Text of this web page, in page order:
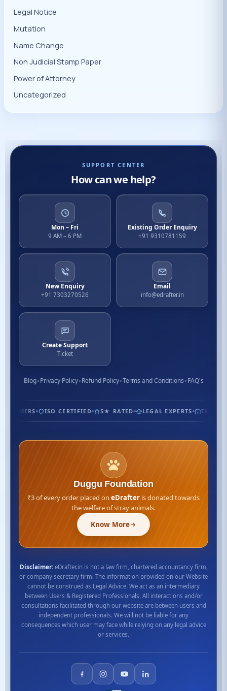
Legal Notice
Mutation
Name Change
Non Judicial Stamp Paper
Power of Attorney
Uncategorized
SUPPORT CENTER
How can we help?
Mon – Fri
9 AM – 6 PM
Existing Order Enquiry
+91 9310781159
New Enquiry
+91 7303270526
Email
info@edrafter.in
Create Support
Ticket
Blog Privacy Policy Refund Policy Terms and Conditions FAQ's
ISO CERTIFIED 5★ RATED LEGAL EXPERTS
Duggu Foundation
₹3 of every order placed on eDrafter is donated towards
the welfare of stray animals.
Know More
Disclaimer:eDrafter.in is not a law firm, chartered accountancy firm,
or company secretary firm. The information provided on our Website
cannot be construed as Legal Advice. We act as an intermediary
between Users & Registered Professionals. All interactions and/or
consultations facilitated through our website are between users and
independent professionals. We will not be liable for any
consequences which user may face while relying on any legal advice
or services.